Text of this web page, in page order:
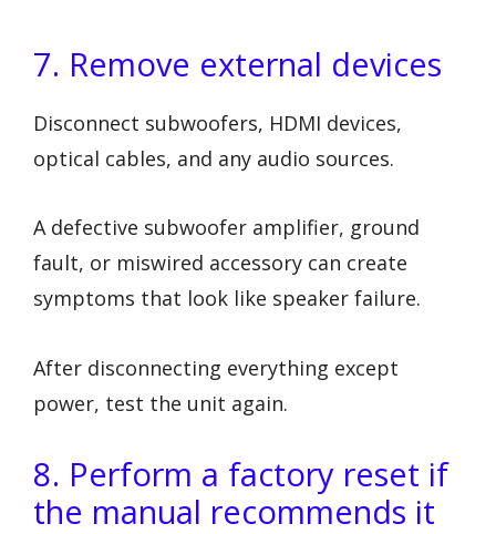
7. Remove external devices
Disconnect subwoofers, HDMI devices,
optical cables, and any audio sources.
A defective subwoofer amplifier, ground
fault, or miswired accessory can create
symptoms that look like speaker failure.
After disconnecting everything except
power, test the unit again.
8. Perform a factory reset if
the manual recommends it